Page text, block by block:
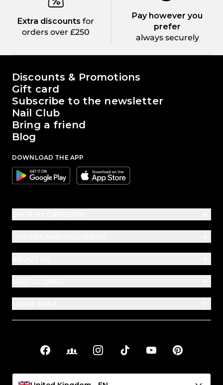
Extra discounts for
orders over £250
Pay however you
prefer
always securely
The world of Passione Beauty
Discounts & Promotions
Gift card
Subscribe to the newsletter
Nail Club
Bring a friend
Blog
DOWNLOAD THE APP
Google Apple
Social links
FacebookFacebook Groups
InstagramTikTok YouTubePinterest